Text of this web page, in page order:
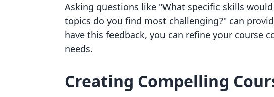
Asking questions like "What specific skills
topics do you find most challenging?" can
have this feedback, you can refine your course
needs.
Creating Compelling